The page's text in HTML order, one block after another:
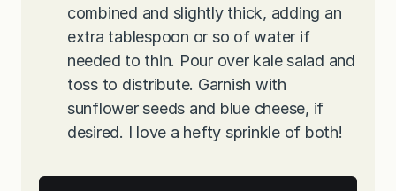
combined and slightly thick, adding an
extra tablespoon or so of water if
needed to thin. Pour over kale salad and
toss to distribute. Garnish with
sunflower seeds and blue cheese, if
desired. I love a hefty sprinkle of both!